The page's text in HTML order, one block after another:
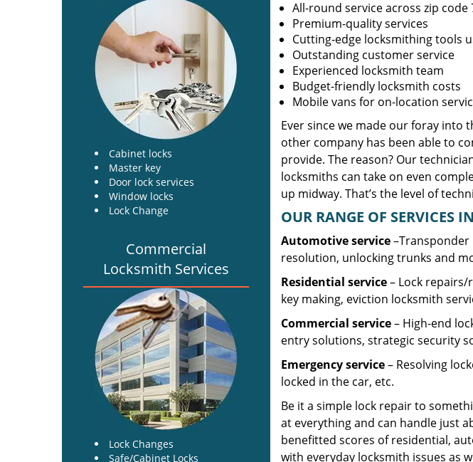
Cabinet locks
Master key
Door lock services
Window locks
Lock Change
Commercial
Locksmith Services
Lock Changes
Safe/Cabinet Locks
All-round service across zip code
Premium-quality services
Cutting-edge locksmithing tools
Outstanding customer service
Experienced locksmith team
Budget-friendly locksmith costs
Mobile vans for on-location
Ever since we made our foray into
other company has been able to
provide. The reason? Our
locksmiths can take on even
up midway. That’s the level of
OUR RANGE OF SERVICES
Automotive service–Transponder
resolution, unlocking trunks and
Residential service– Lock repairs/
key making, eviction locksmith
Commercial service– High-end
entry solutions, strategic security
Emergency service– Resolving
locked in the car, etc.
Be it a simple lock repair to
at everything and can handle just
benefitted scores of residential,
with everyday locksmith issues as